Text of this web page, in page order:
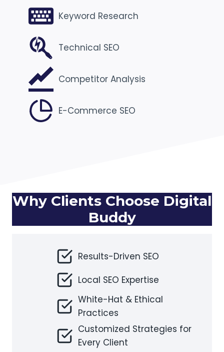
Keyword Research
Technical SEO
Competitor Analysis
E-Commerce SEO
Why Clients Choose Digital
Buddy
Results-Driven SEO
Local SEO Expertise
White-Hat & Ethical
Practices
Customized Strategies for
Every Client